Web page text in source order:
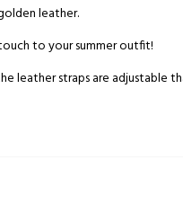
leather.
to your summer outfit!
straps are adjustable